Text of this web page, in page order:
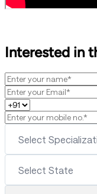
Interested in
Select
Select State